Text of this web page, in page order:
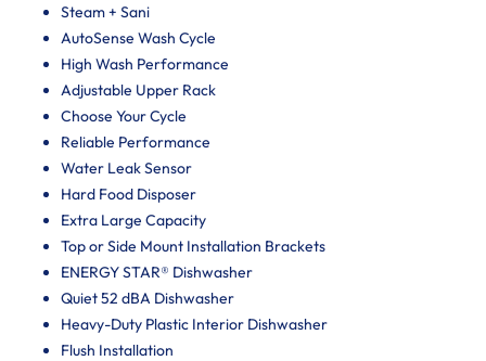
Steam + Sani
AutoSense Wash Cycle
High Wash Performance
Adjustable Upper Rack
Choose Your Cycle
Reliable Performance
Water Leak Sensor
Hard Food Disposer
Extra Large Capacity
Top or Side Mount Installation Brackets
ENERGY STAR® Dishwasher
Quiet 52 dBA Dishwasher
Heavy-Duty Plastic Interior Dishwasher
Flush Installation